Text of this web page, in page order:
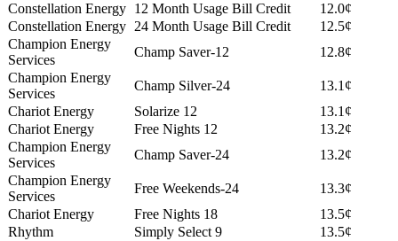
Constellation Energy 12 Month Usage Bill Credit
12.0¢
Constellation Energy 24 Month Usage Bill Credit
12.5¢
Champion Energy
Services
Champ Saver-12
12.8¢
Champion Energy
Services
Champ Silver-24
13.1¢
Chariot Energy
Solarize 12
13.1¢
Chariot Energy
Free Nights 12
13.2¢
Champion Energy
Services
Champ Saver-24
13.2¢
Champion Energy
Services
Free Weekends-24
13.3¢
Chariot Energy
Free Nights 18
13.5¢
Rhythm
Simply Select 9
13.5¢